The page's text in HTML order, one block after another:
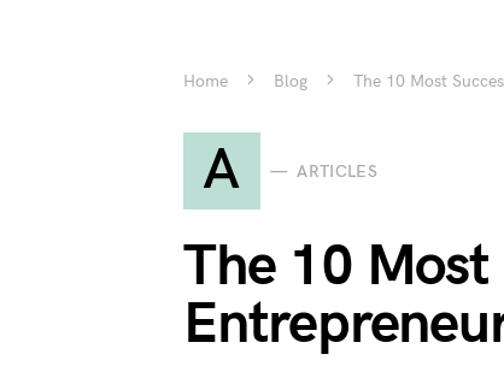
Home Blog The 10 Most
A ARTICLES
The 10 Most